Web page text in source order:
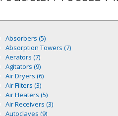
Absorbers (5)
Absorption Towers (7)
Aerators (7)
Agitators (9)
Air Dryers (6)
Air Filters (3)
Air Heaters (5)
Air Receivers (3)
Autoclaves (9)